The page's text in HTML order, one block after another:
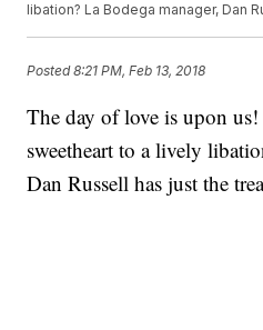
libation? La Bodega manager, Dan
Posted8:21 PM, Feb 13, 2018
The day of love is upon
sweetheart to a lively
Dan Russell has just the